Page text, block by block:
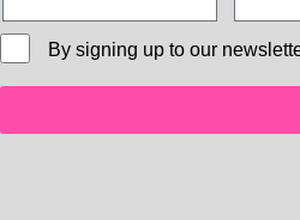
By signing up to our